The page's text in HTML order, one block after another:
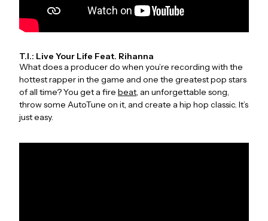
T.I.: Live Your Life Feat. Rihanna
What does a producer do when you’re recording with the
hottest rapper in the game and one the greatest pop stars
of all time? You get a fire beat, an unforgettable song,
throw some AutoTune on it, and create a hip hop classic. It’s
just easy.